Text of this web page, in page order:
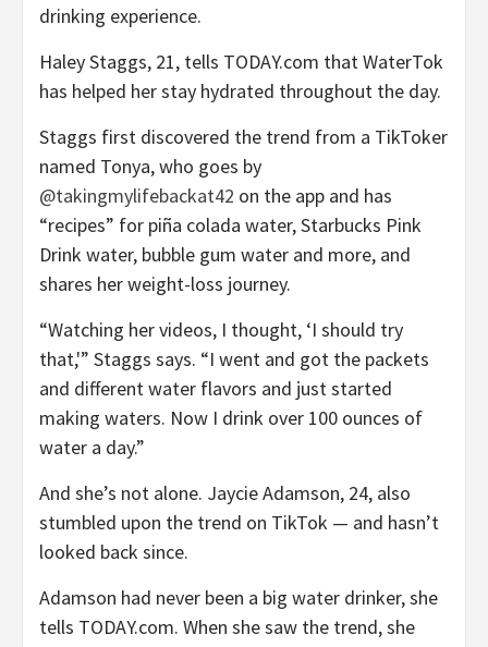
drinking experience.
Haley Staggs, 21, tells TODAY.com that WaterTok
has helped her stay hydrated throughout the day.
Staggs first discovered the trend from a TikToker
named Tonya, who goes by
@takingmylifebackat42 on the app and has
“recipes” for piña colada water, Starbucks Pink
Drink water, bubble gum water and more, and
shares her weight-loss journey.
“Watching her videos, I thought, ‘I should try
that,'” Staggs says. “I went and got the packets
and different water flavors and just started
making waters. Now I drink over 100 ounces of
water a day.”
And she’s not alone. Jaycie Adamson, 24, also
stumbled upon the trend on TikTok — and hasn’t
looked back since.
Adamson had never been a big water drinker, she
tells TODAY.com. When she saw the trend, she